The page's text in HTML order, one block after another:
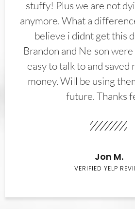
stuffy! Plus we are not
anymore. What a
believe i didnt get this
Brandon and Nelson
easy to talk to and saved
money. Will be using
future. Thanks
Jon M.
VERIFIED YELP